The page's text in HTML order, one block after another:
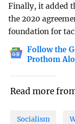
Finally, it added
the 2020
foundation for
Follow the
Prothom
Read more
Socialism